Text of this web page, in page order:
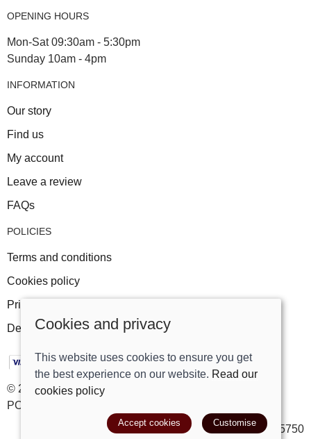
OPENING HOURS
Mon-Sat 09:30am - 5:30pm
Sunday 10am - 4pm
INFORMATION
Our story
Find us
My account
Leave a review
FAQs
POLICIES
Terms and conditions
Cookies policy
Privacy policy
Delivery and returns policy
© 2026 Track Right Equestrian Ltd |
POS and eCommerce by
VAT Registration: 699385750
Cookies and privacy
This website uses cookies to ensure you get
the best experience on our website. Read our
cookies policy
Accept cookies Customise